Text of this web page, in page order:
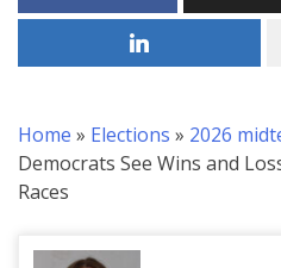
Home » Elections » 2026
Democrats See Wins and
Races